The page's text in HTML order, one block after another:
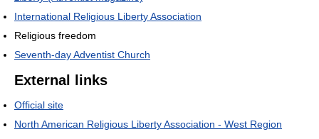
International Religious Liberty Association
Religious freedom
Seventh-day Adventist Church
External links
Official site
North American Religious Liberty Association - West Region